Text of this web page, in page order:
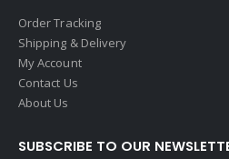
Order Tracking
Shipping & Delivery
My Account
Contact Us
About Us
SUBSCRIBE TO OUR